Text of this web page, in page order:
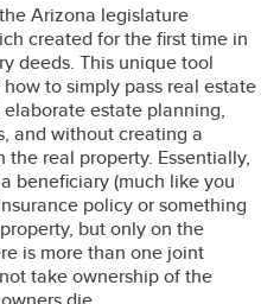
Arizona legislature
created for the first time in
deeds. This unique tool
to simply pass real estate
estate planning,
and without creating a
real property. Essentially,
beneficiary (much like you
policy or something
but only on the
is more than one joint
take ownership of the